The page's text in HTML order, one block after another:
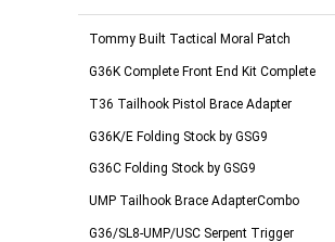
Tommy Built Tactical Moral Patch
G36K Complete Front End Kit Complete
T36 Tailhook Pistol Brace Adapter
G36K/E Folding Stock by GSG9
G36C Folding Stock by GSG9
UMP Tailhook Brace AdapterCombo
G36/SL8-UMP/USC Serpent Trigger